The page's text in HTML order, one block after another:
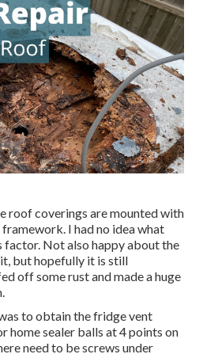
roof coverings are mounted with
I had no idea what
factor. Not also happy about the
but hopefully it is still
off some rust and made a huge
to obtain the fridge vent
home sealer balls at 4 points on
need to be screws under